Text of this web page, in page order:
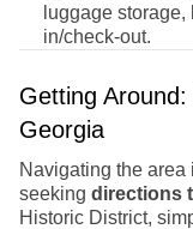
luggage
in/check-out.
Getting
Georgia
Navigating the area
seeking directions
Historic District,